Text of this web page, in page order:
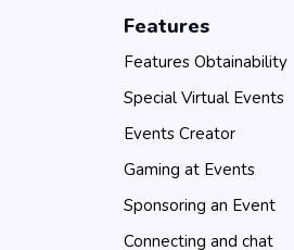
Features
Features Obtainability
Special Virtual Events
Events Creator
Gaming at Events
Sponsoring an Event
Connecting and chat